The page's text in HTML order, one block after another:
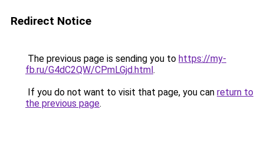
Redirect Notice
The previous page is sending you to https://my-
fb.ru/G4dC2QW/CPmLGjd.html.
If you do not want to visit that page, you can return to
the previous page.